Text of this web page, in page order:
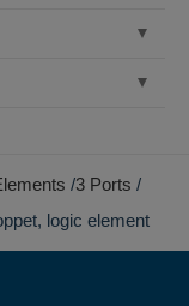
3 Ports
logic element